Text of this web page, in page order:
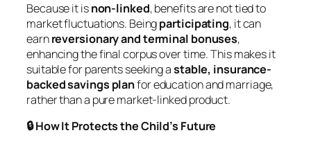
Because it isnon-linked, benefits are not tied to
market fluctuations. Beingparticipating, it can
earnreversionary and terminal bonuses,
enhancing the final corpus over time. This makes it
suitable for parents seeking astable, insurance-
backed savings planfor education and marriage,
rather than a pure market-linked product.
🔒 How It Protects the Child’s Future